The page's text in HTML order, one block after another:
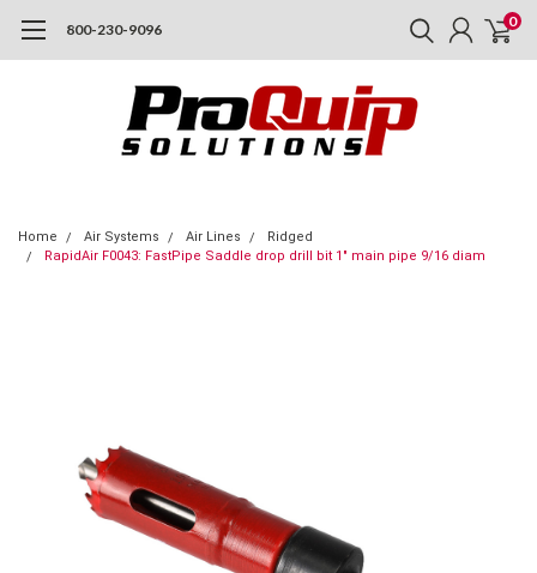
800-230-9096 0
Home Air Systems Air Lines
Ridged
RapidAir F0043: FastPipe Saddle drop drill bit 1" main pipe 9/16 diam